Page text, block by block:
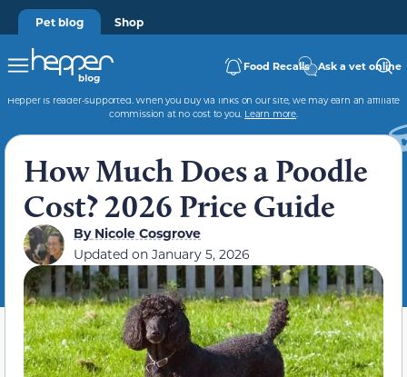
Pet blog Shop
Food Recalls Ask a vet online
Hepper is reader-supported. When you buy via links on our site, we may earn an affiliate
commission at no cost to you. Learn more.
How Much Does a Poodle
Cost? 2026 Price Guide
ByNicole Cosgrove
Updated on January 5, 2026